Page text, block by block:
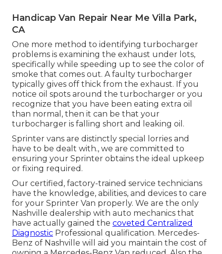
Handicap Van Repair Near Me Villa Park,
CA
One more method to identifying turbocharger
problems is examining the exhaust under lots,
specifically while speeding up to see the color of
smoke that comes out. A faulty turbocharger
typically gives off thick from the exhaust. If you
notice oil spots around the turbocharger or you
recognize that you have been eating extra oil
than normal, then it can be that your
turbocharger is falling short and leaking oil.
Sprinter vans are distinctly special lorries and
have to be dealt with., we are committed to
ensuring your Sprinter obtains the ideal upkeep
or fixing required.
Our certified, factory-trained service technicians
have the knowledge, abilities, and devices to care
for your Sprinter Van properly. We are the only
Nashville dealership with auto mechanics that
have actually gained the coveted Centralized
Diagnostic Professional qualification. Mercedes-
Benz of Nashville will aid you maintain the cost of